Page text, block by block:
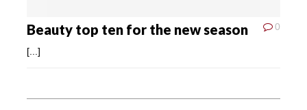
0
Beauty top ten for the new season
[...]